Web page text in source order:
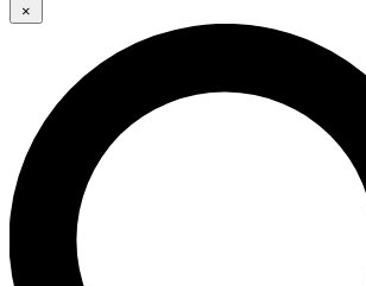
GET CLUB ACCESS QUICK
For the quickest way to join, enter your
send a confirmation email and sign
Weekly newsletters with the latest
advice and features.
×